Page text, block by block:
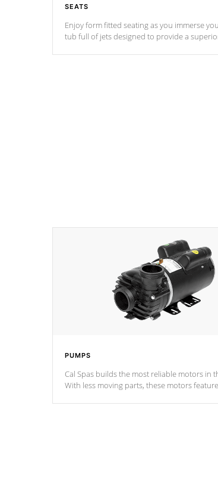
SEATS
Enjoy form fitted seating as you immerse
tub full of jets designed to provide a
PUMPS
Cal Spas builds the most reliable motors in
With less moving parts, these motors